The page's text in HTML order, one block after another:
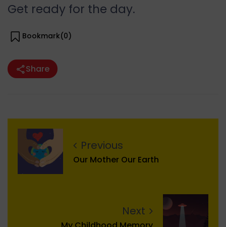
Get ready for the day.
Bookmark(0)
Share
Previous
Our Mother Our Earth
Next